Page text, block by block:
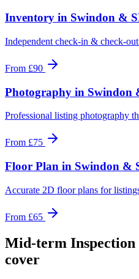
Inventory in Swindon &
Independent check-in & check-
From £90
Photography in Swindon
Professional listing photography
From £75
Floor Plan in Swindon &
Accurate 2D floor plans for
From £65
Mid-term Inspection
cover